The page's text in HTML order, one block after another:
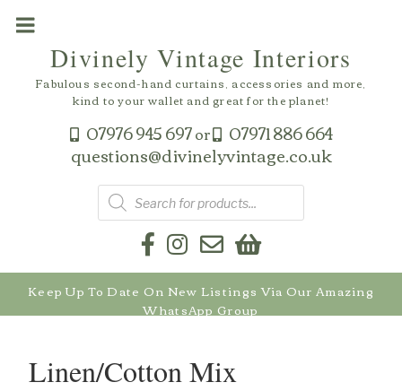
07976 945 697or 07971 886 664
questions@divinelyvintage.co.uk
Divinely Vintage Interiors
Fabulous second-hand curtains, accessories and more,
kind to your wallet and great for the planet!
Products
search
Keep Up To Date On New Listings Via Our Amazing
WhatsApp Group
Linen/Cotton Mix